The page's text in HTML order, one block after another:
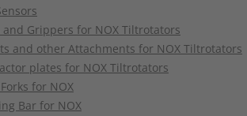
and Grippers for NOX Tiltrotators
and other Attachments for NOX Tiltrotators
plates for NOX Tiltrotators
for NOX
Bar for NOX